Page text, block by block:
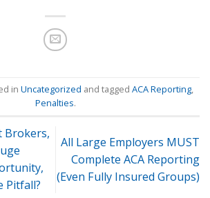
in Uncategorized and tagged ACA Reporting,
Penalties.
Brokers,
Pitfall?
All Large Employers MUST
Complete ACA Reporting
(Even Fully Insured Groups)